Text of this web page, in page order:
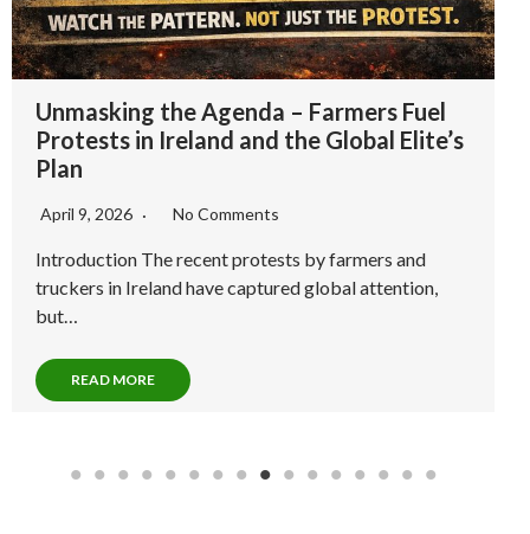
DBL Project: The Last Firewall Between Truth and
Tyranny
This isn’t a brand. This is a battle cry.
I’m not here to sell you comfort, I’m here to sound the
Since 2016, I’ve been dismantling the false prophets of
(United Nations Sustainability Development Goals